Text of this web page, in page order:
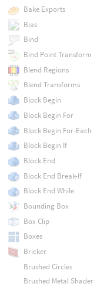
Bake Exports
Bias
Bind
Bind Point Transform
Blend Regions
Blend Transforms
Block Begin
Block Begin For
Block Begin For-Each
Block Begin If
Block End
Block End Break-If
Block End While
Bounding Box
Box Clip
Boxes
Bricker
Brushed Circles
Brushed Metal Shader